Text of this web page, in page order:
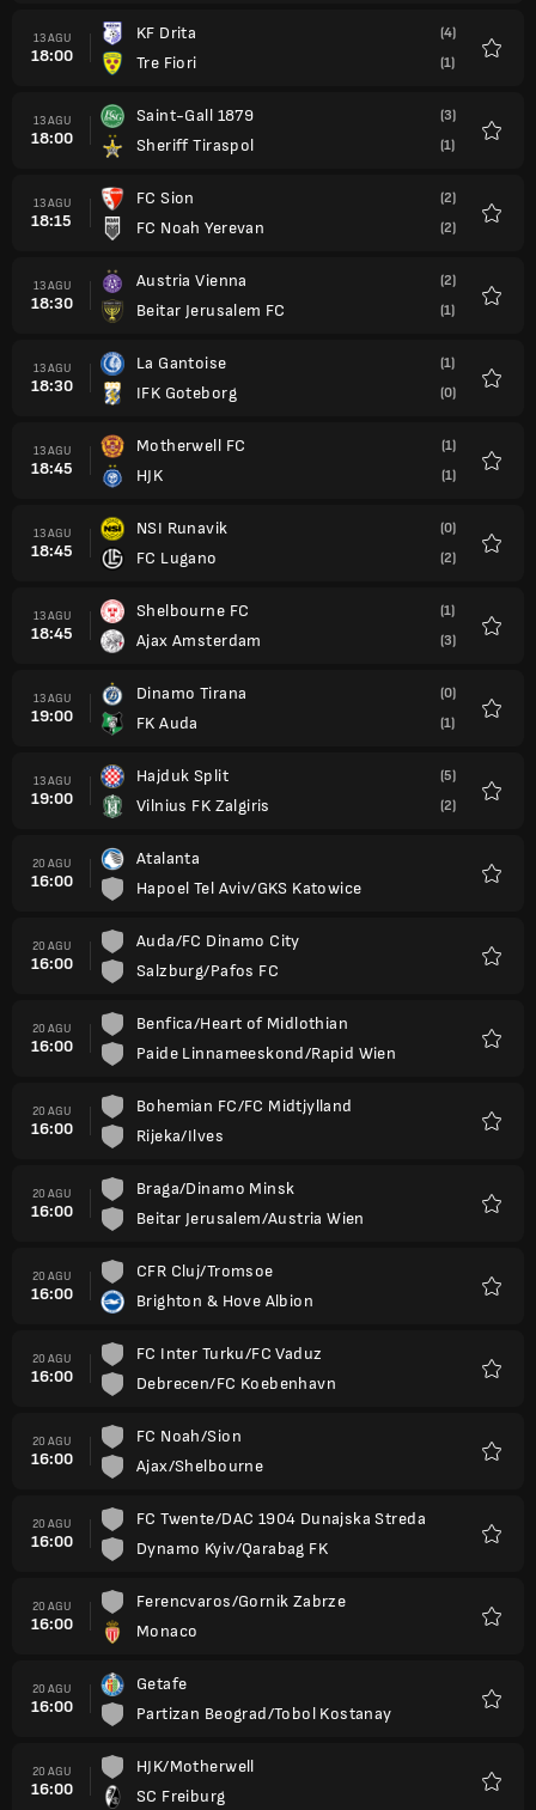
13 AGU
18:00
KF Drita
Tre Fiori
(4)
(1)
13 AGU
18:00
Saint-Gall 1879
Sheriff Tiraspol
(3)
(1)
13 AGU
18:15
FC Sion
FC Noah Yerevan
(2)
(2)
13 AGU
18:30
Austria Vienna
Beitar Jerusalem FC
(2)
(1)
13 AGU
18:30
La Gantoise
IFK Goteborg
(1)
(0)
13 AGU
18:45
Motherwell FC
HJK
(1)
(1)
13 AGU
18:45
NSI Runavik
FC Lugano
(0)
(2)
13 AGU
18:45
Shelbourne FC
Ajax Amsterdam
(1)
(3)
13 AGU
19:00
Dinamo Tirana
FK Auda
(0)
(1)
13 AGU
19:00
Hajduk Split
Vilnius FK Zalgiris
(5)
(2)
20 AGU
16:00
Atalanta
Hapoel Tel Aviv/GKS Katowice
20 AGU
16:00
Auda/FC Dinamo City
Salzburg/Pafos FC
20 AGU
16:00
Benfica/Heart of Midlothian
Paide Linnameeskond/Rapid Wien
20 AGU
16:00
Bohemian FC/FC Midtjylland
Rijeka/Ilves
20 AGU
16:00
Braga/Dinamo Minsk
Beitar Jerusalem/Austria Wien
20 AGU
16:00
CFR Cluj/Tromsoe
Brighton & Hove Albion
20 AGU
16:00
FC Inter Turku/FC Vaduz
Debrecen/FC Koebenhavn
20 AGU
16:00
FC Noah/Sion
Ajax/Shelbourne
20 AGU
16:00
FC Twente/DAC 1904 Dunajska Streda
Dynamo Kyiv/Qarabag FK
20 AGU
16:00
Ferencvaros/Gornik Zabrze
Monaco
20 AGU
16:00
Getafe
Partizan Beograd/Tobol Kostanay
20 AGU
16:00
HJK/Motherwell
SC Freiburg